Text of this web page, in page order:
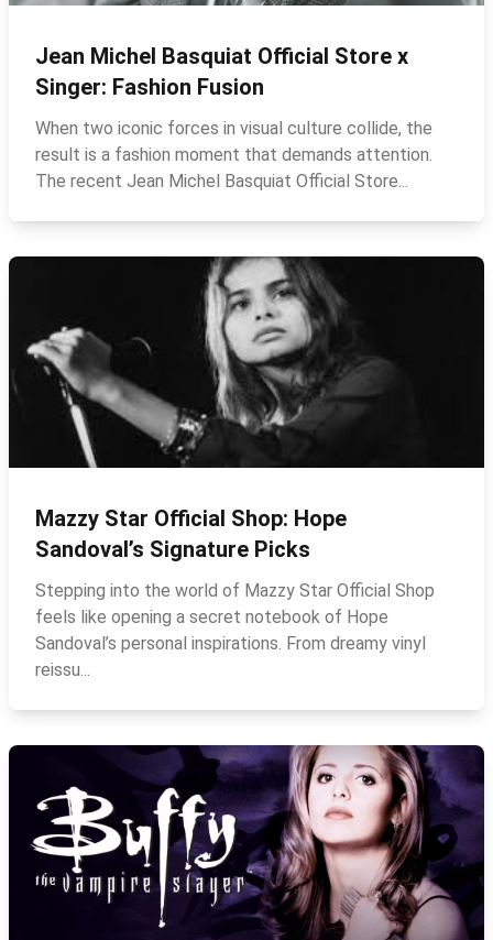
Jean Michel Basquiat Official Store x
Singer: Fashion Fusion
When two iconic forces in visual culture collide, the
result is a fashion moment that demands attention.
The recent Jean Michel Basquiat Official Store...
Mazzy Star Official Shop: Hope
Sandoval’s Signature Picks
Stepping into the world of Mazzy Star Official Shop
feels like opening a secret notebook of Hope
Sandoval’s personal inspirations. From dreamy vinyl
reissu...